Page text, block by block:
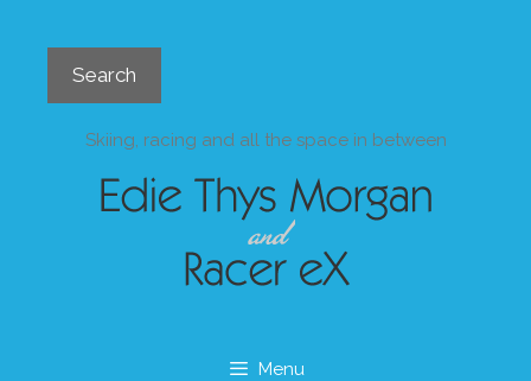
Search
Skiing, racing and all the space in between
Menu